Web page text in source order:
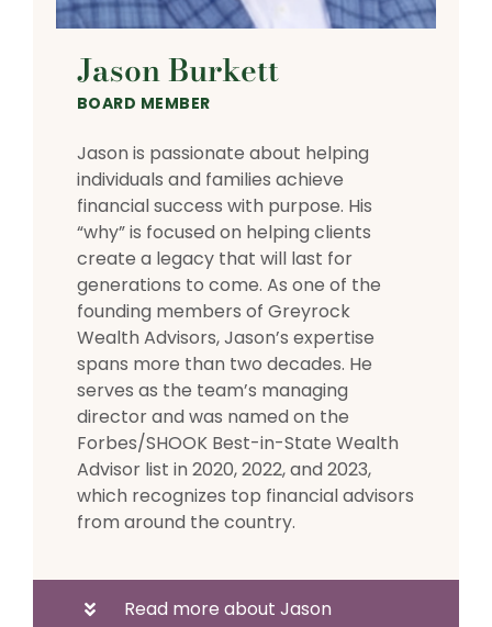
Jason Burkett
BOARD MEMBER
Jason is passionate about helping
individuals and families achieve
financial success with purpose. His
“why” is focused on helping clients
create a legacy that will last for
generations to come. As one of the
founding members of Greyrock
Wealth Advisors, Jason’s expertise
spans more than two decades. He
serves as the team’s managing
director and was named on the
Forbes/SHOOK Best-in-State Wealth
Advisor list in 2020, 2022, and 2023,
which recognizes top financial advisors
from around the country.
Read more about Jason